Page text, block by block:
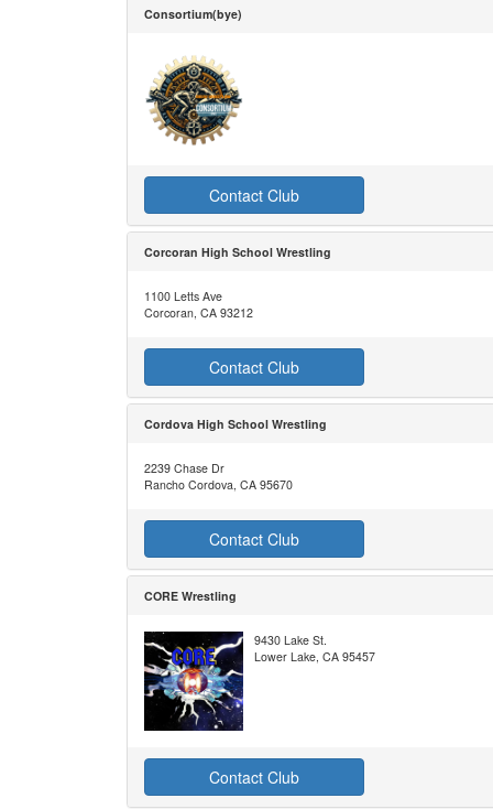
Consortium(bye)
Contact Club
Corcoran High School Wrestling
1100 Letts Ave
Corcoran, CA 93212
Contact Club
Cordova High School Wrestling
2239 Chase Dr
Rancho Cordova, CA 95670
Contact Club
CORE Wrestling
9430 Lake St.
Lower Lake, CA 95457
Contact Club